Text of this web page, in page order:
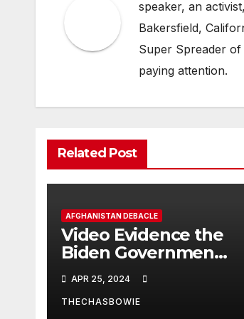
speaker, an
Bakersfield,
Super Spreader
paying attention.
Related Post
AFGHANISTAN DEBACLE
Video Evidence the
Biden Government
Lied About The
Afghan Withdraw
APR 25, 2024
THECHASBOWIE